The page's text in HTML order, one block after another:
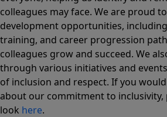
colleagues may face. We are proud
development opportunities,
training, and career progression
colleagues grow and succeed. We
through various initiatives and
of inclusion and respect. If you
about our commitment to inclusivity,
look here.